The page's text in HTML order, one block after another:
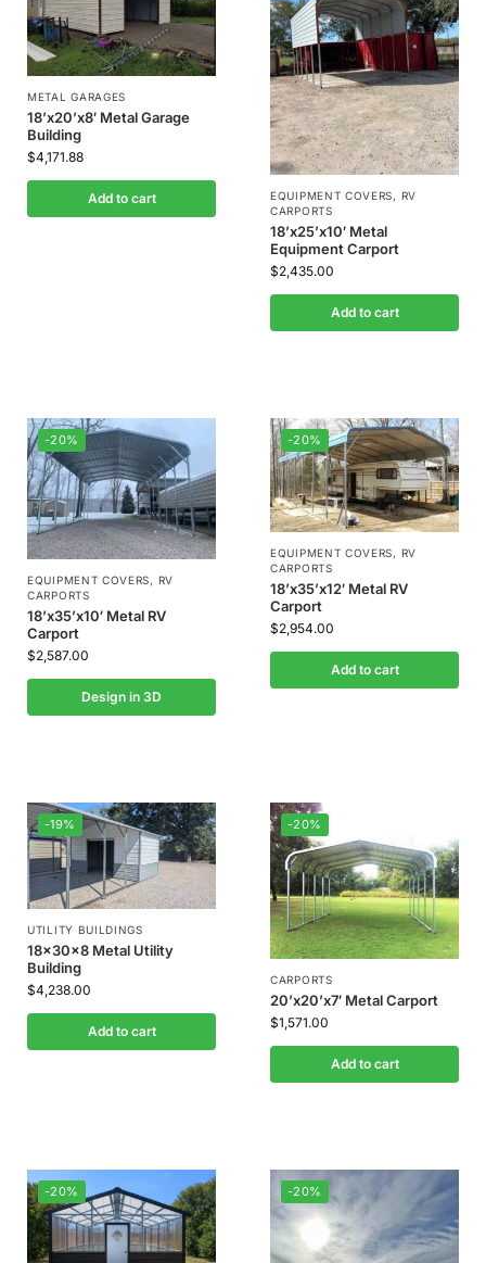
METAL GARAGES
18’x20’x8′ Metal Garage
Building
$4,171.88
Add to cart EQUIPMENT COVERS, RV
CARPORTS
18’x25’x10′ Metal
Equipment Carport
$2,435.00
Add to cart
-20%
EQUIPMENT COVERS, RV
CARPORTS
18’x35’x10′ Metal RV
Carport
$2,587.00
Design in 3D
-20%
EQUIPMENT COVERS, RV
CARPORTS
18’x35’x12′ Metal RV
Carport
$2,954.00
Add to cart
-19%
UTILITY BUILDINGS
18x30x8 Metal Utility
Building
$4,238.00
Add to cart
-20%
CARPORTS
20’x20’x7′ Metal Carport
$1,571.00
Add to cart
-20% -20%